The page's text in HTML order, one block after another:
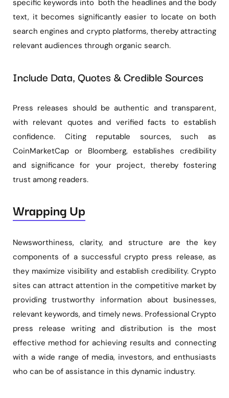
specific keywords into both the headlines and the body
text, it becomes significantly easier to locate on both
search engines and crypto platforms, thereby attracting
relevant audiences through organic search.
Include Data, Quotes & Credible Sources
Press releases should be authentic and transparent,
with relevant quotes and verified facts to establish
confidence. Citing reputable sources, such as
CoinMarketCap or Bloomberg, establishes credibility
and significance for your project, thereby fostering
trust among readers.
Wrapping Up
Newsworthiness, clarity, and structure are the key
components of a successful crypto press release, as
they maximize visibility and establish credibility. Crypto
sites can attract attention in the competitive market by
providing trustworthy information about businesses,
relevant keywords, and timely news. Professional Crypto
press release writing and distribution is the most
effective method for achieving results and connecting
with a wide range of media, investors, and enthusiasts
who can be of assistance in this dynamic industry.